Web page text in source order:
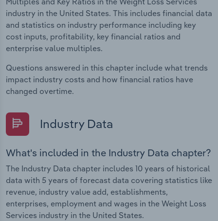
industry in the United States. This includes financial data
and statistics on industry performance including key
cost inputs, profitability, key financial ratios and
enterprise value multiples.
Questions answered in this chapter include what trends
impact industry costs and how financial ratios have
changed overtime.
Industry Data
What's included in the Industry Data chapter?
The Industry Data chapter includes 10 years of historical
data with 5 years of forecast data covering statistics like
revenue, industry value add, establishments,
enterprises, employment and wages in the Weight Loss
Services industry in the United States.